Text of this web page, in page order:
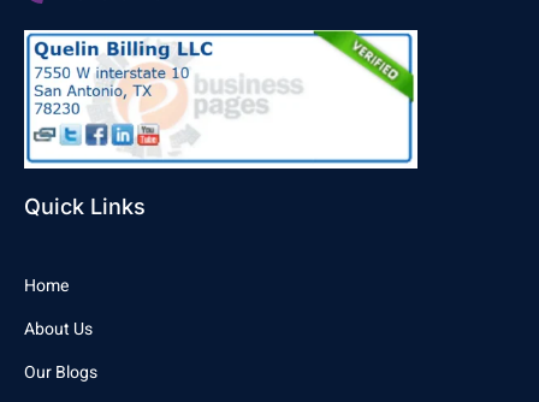
Quick Links
Home
About Us
Our Blogs